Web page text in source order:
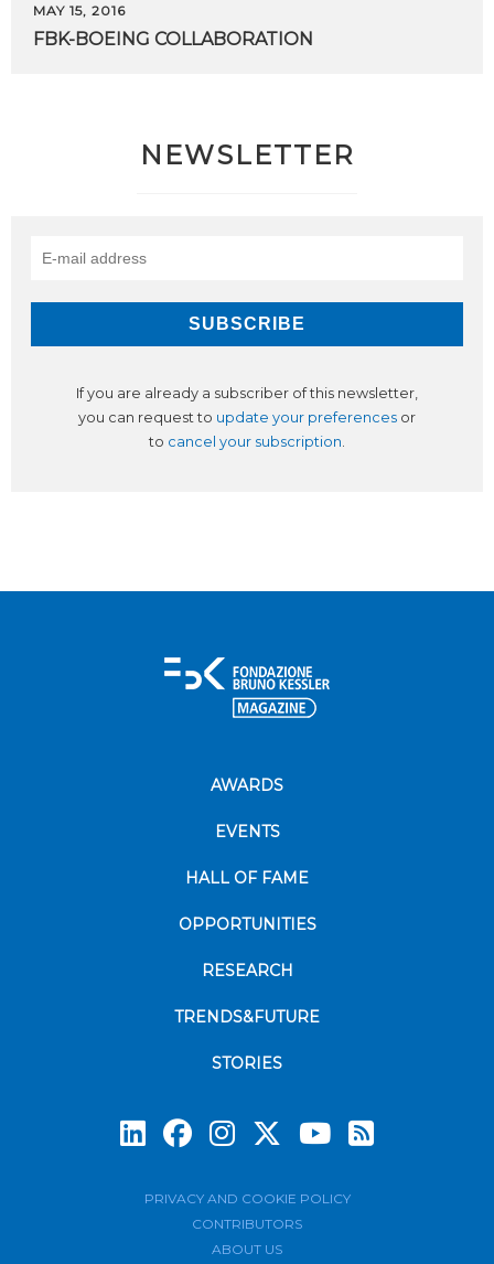
MAY 15, 2016
FBK-BOEING COLLABORATION
NEWSLETTER
If you are already a subscriber of this newsletter,
you can request to update your preferences or
to cancel your subscription.
AWARDS
EVENTS
HALL OF FAME
OPPORTUNITIES
RESEARCH
TRENDS&FUTURE
STORIES
PRIVACY AND COOKIE POLICY
CONTRIBUTORS
ABOUT US